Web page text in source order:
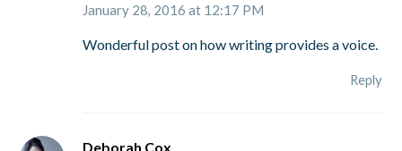
January 28, 2016 at 12:17 PM
Wonderful post on how writing provides a voice.
Reply
Deborah Cox